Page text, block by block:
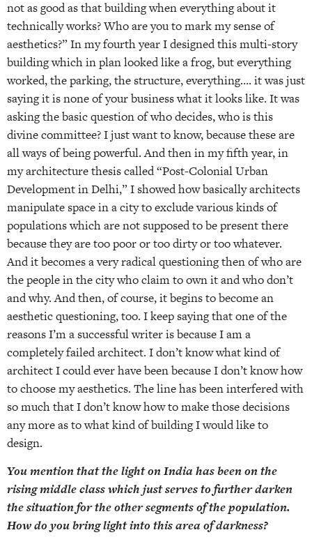
not as good as that building when everything about it
technically works? Who are you to mark my sense of
aesthetics?” In my fourth year I designed this multi-story
building which in plan looked like a frog, but everything
worked, the parking, the structure, everything…. it was just
saying it is none of your business what it looks like. It was
asking the basic question of who decides, who is this
divine committee? I just want to know, because these are
all ways of being powerful. And then in my fifth year, in
my architecture thesis called “Post-Colonial Urban
Development in Delhi,” I showed how basically architects
manipulate space in a city to exclude various kinds of
populations which are not supposed to be present there
because they are too poor or too dirty or too whatever.
And it becomes a very radical questioning then of who are
the people in the city who claim to own it and who don’t
and why. And then, of course, it begins to become an
aesthetic questioning, too. I keep saying that one of the
reasons I’m a successful writer is because I am a
completely failed architect. I don’t know what kind of
architect I could ever have been because I don’t know how
to choose my aesthetics. The line has been interfered with
so much that I don’t know how to make those decisions
any more as to what kind of building I would like to
design.
You mention that the light on India has been on the
rising middle class which just serves to further darken
the situation for the other segments of the population.
How do you bring light into this area of darkness?